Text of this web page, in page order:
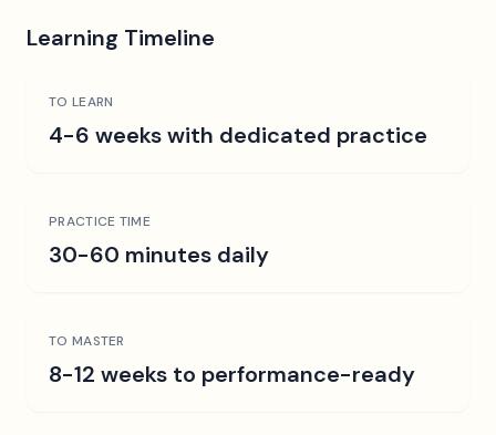
Learning Timeline
TO LEARN
4-6 weeks with dedicated practice
PRACTICE TIME
30-60 minutes daily
TO MASTER
8-12 weeks to performance-ready